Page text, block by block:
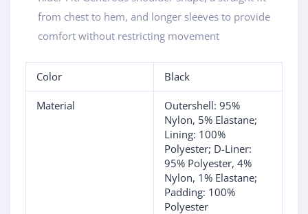
from chest to hem, and longer sleeves to provide
comfort without restricting movement
Color Black
Material
Outershell: 95%
Nylon, 5% Elastane;
Lining: 100%
Polyester; D-Liner:
95% Polyester, 4%
Nylon, 1% Elastane;
Padding: 100%
Polyester